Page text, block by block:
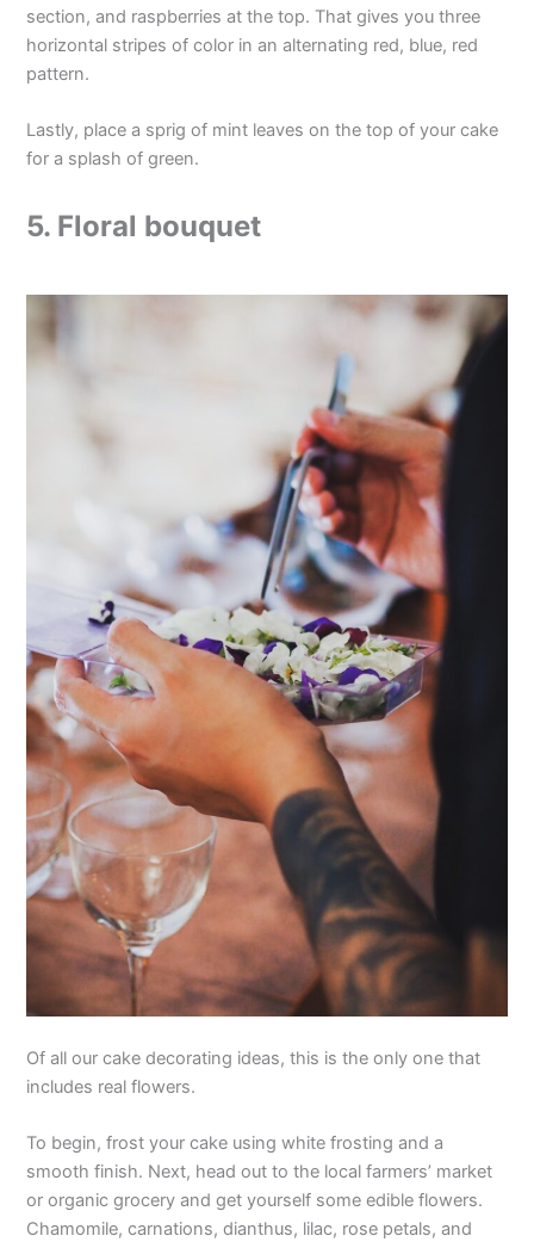
section, and raspberries at the top. That gives you three
horizontal stripes of color in an alternating red, blue, red
pattern.
Lastly, place a sprig of mint leaves on the top of your cake
for a splash of green.
5. Floral bouquet
Of all our cake decorating ideas, this is the only one that
includes real flowers.
To begin, frost your cake using white frosting and a
smooth finish. Next, head out to the local farmers’ market
or organic grocery and get yourself some edible flowers.
Chamomile, carnations, dianthus, lilac, rose petals, and